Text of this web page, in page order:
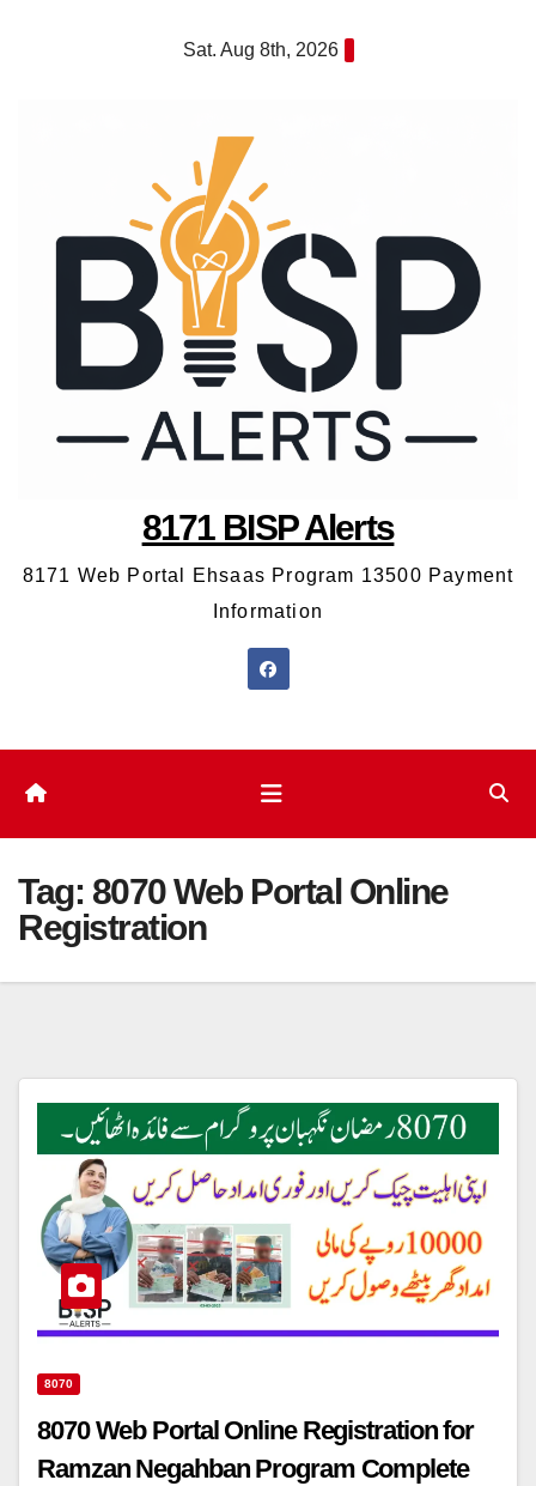
Sat. Aug 8th, 2026
8171 BISP Alerts
8171 Web Portal Ehsaas Program 13500 Payment
Information
Tag: 8070 Web Portal Online
Registration
8070
8070 Web Portal Online Registration for
Ramzan Negahban Program Complete